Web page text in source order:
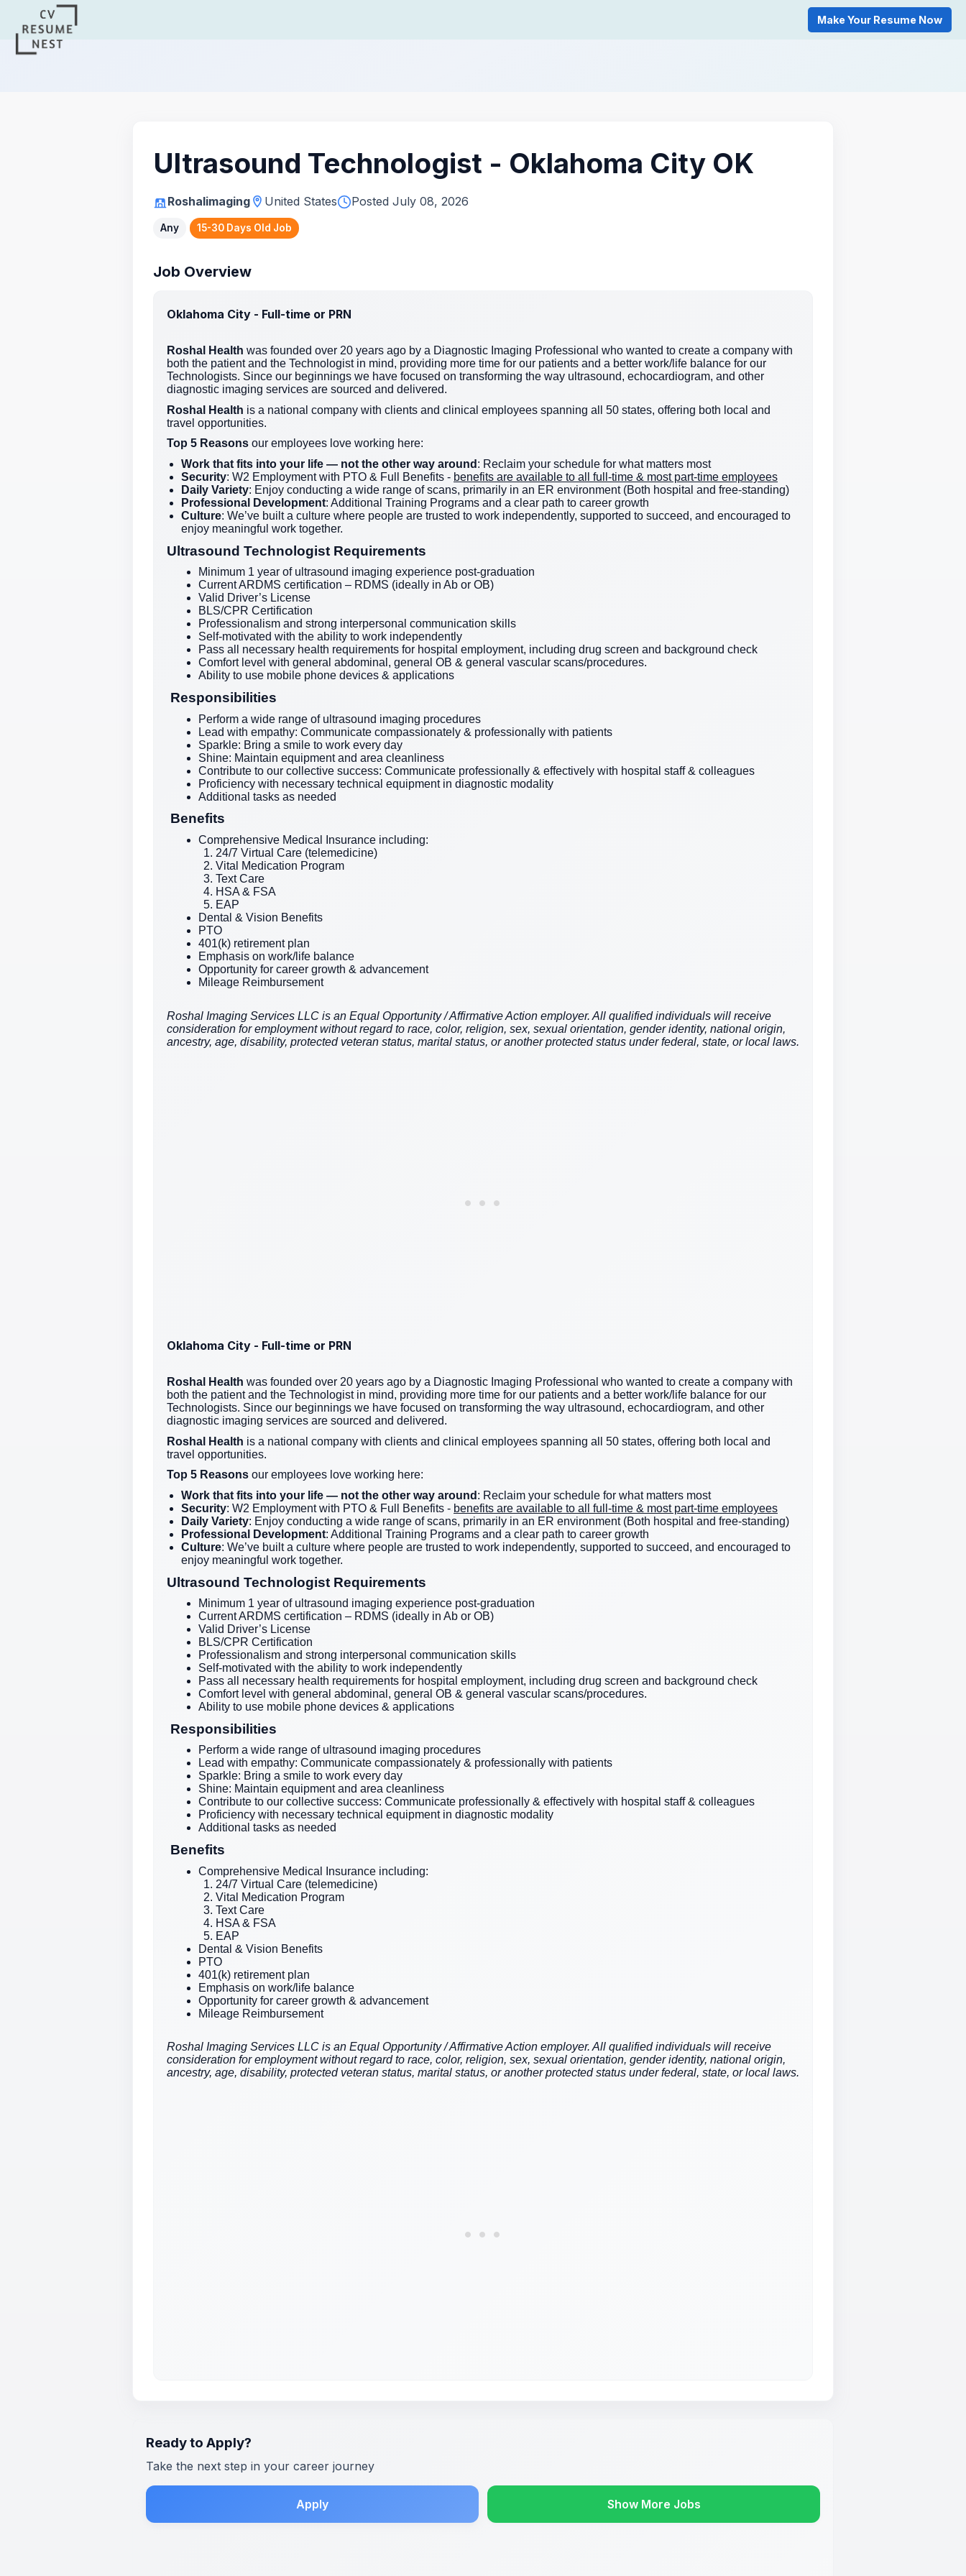
Make Your Resume Now
Ultrasound Technologist - Oklahoma City OK
Roshalimaging United States Posted July 08, 2026
Any 15-30 Days Old Job
Job Overview
Oklahoma City - Full-time or PRN
Roshal Health was founded over 20 years ago by a Diagnostic Imaging Professional who wanted to create a company with
both the patient and the Technologist in mind, providing more time for our patients and a better work/life balance for our
Technologists. Since our beginnings we have focused on transforming the way ultrasound, echocardiogram, and other
diagnostic imaging services are sourced and delivered.
Roshal Health is a national company with clients and clinical employees spanning all 50 states, offering both local and
travel opportunities.
Top 5 Reasons our employees love working here:
Work that fits into your life — not the other way around : Reclaim your schedule for what matters most
Security: W2 Employment with PTO & Full Benefits - benefits are available to all full-time & most part-time employees
Daily Variety: Enjoy conducting a wide range of scans, primarily in an ER environment (Both hospital and free-standing)
Professional Development: Additional Training Programs and a clear path to career growth
Culture: We’ve built a culture where people are trusted to work independently, supported to succeed, and encouraged to
enjoy meaningful work together.
Ultrasound Technologist Requirements
Minimum 1 year of ultrasound imaging experience post-graduation
Current ARDMS certification – RDMS (ideally in Ab or OB)
Valid Driver’s License
BLS/CPR Certification
Professionalism and strong interpersonal communication skills
Self-motivated with the ability to work independently
Pass all necessary health requirements for hospital employment, including drug screen and background check
Comfort level with general abdominal, general OB & general vascular scans/procedures.
Ability to use mobile phone devices & applications
Responsibilities
Perform a wide range of ultrasound imaging procedures
Lead with empathy: Communicate compassionately & professionally with patients
Sparkle: Bring a smile to work every day
Shine: Maintain equipment and area cleanliness
Contribute to our collective success: Communicate professionally & effectively with hospital staff & colleagues
Proficiency with necessary technical equipment in diagnostic modality
Additional tasks as needed
Benefits
Comprehensive Medical Insurance including:
24/7 Virtual Care (telemedicine)
Vital Medication Program
Text Care
HSA & FSA
EAP
Dental & Vision Benefits
PTO
401(k) retirement plan
Emphasis on work/life balance
Opportunity for career growth & advancement
Mileage Reimbursement
Roshal Imaging Services LLC is an Equal Opportunity / Affirmative Action employer. All qualified individuals will receive
consideration for employment without regard to race, color, religion, sex, sexual orientation, gender identity, national origin,
ancestry, age, disability, protected veteran status, marital status, or another protected status under federal, state, or local laws.
Oklahoma City - Full-time or PRN
Roshal Health was founded over 20 years ago by a Diagnostic Imaging Professional who wanted to create a company with
both the patient and the Technologist in mind, providing more time for our patients and a better work/life balance for our
Technologists. Since our beginnings we have focused on transforming the way ultrasound, echocardiogram, and other
diagnostic imaging services are sourced and delivered.
Roshal Health is a national company with clients and clinical employees spanning all 50 states, offering both local and
travel opportunities.
Top 5 Reasons our employees love working here:
Work that fits into your life — not the other way around : Reclaim your schedule for what matters most
Security: W2 Employment with PTO & Full Benefits - benefits are available to all full-time & most part-time employees
Daily Variety: Enjoy conducting a wide range of scans, primarily in an ER environment (Both hospital and free-standing)
Professional Development: Additional Training Programs and a clear path to career growth
Culture: We’ve built a culture where people are trusted to work independently, supported to succeed, and encouraged to
enjoy meaningful work together.
Ultrasound Technologist Requirements
Minimum 1 year of ultrasound imaging experience post-graduation
Current ARDMS certification – RDMS (ideally in Ab or OB)
Valid Driver’s License
BLS/CPR Certification
Professionalism and strong interpersonal communication skills
Self-motivated with the ability to work independently
Pass all necessary health requirements for hospital employment, including drug screen and background check
Comfort level with general abdominal, general OB & general vascular scans/procedures.
Ability to use mobile phone devices & applications
Responsibilities
Perform a wide range of ultrasound imaging procedures
Lead with empathy: Communicate compassionately & professionally with patients
Sparkle: Bring a smile to work every day
Shine: Maintain equipment and area cleanliness
Contribute to our collective success: Communicate professionally & effectively with hospital staff & colleagues
Proficiency with necessary technical equipment in diagnostic modality
Additional tasks as needed
Benefits
Comprehensive Medical Insurance including:
24/7 Virtual Care (telemedicine)
Vital Medication Program
Text Care
HSA & FSA
EAP
Dental & Vision Benefits
PTO
401(k) retirement plan
Emphasis on work/life balance
Opportunity for career growth & advancement
Mileage Reimbursement
Roshal Imaging Services LLC is an Equal Opportunity / Affirmative Action employer. All qualified individuals will receive
consideration for employment without regard to race, color, religion, sex, sexual orientation, gender identity, national origin,
ancestry, age, disability, protected veteran status, marital status, or another protected status under federal, state, or local laws.
Ready to Apply?
Take the next step in your career journey
Apply Show More Jobs